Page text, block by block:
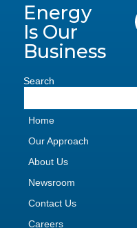
Search
Energy
Is Our
Business
Home
Our Approach
About Us
Newsroom
Contact Us
Careers